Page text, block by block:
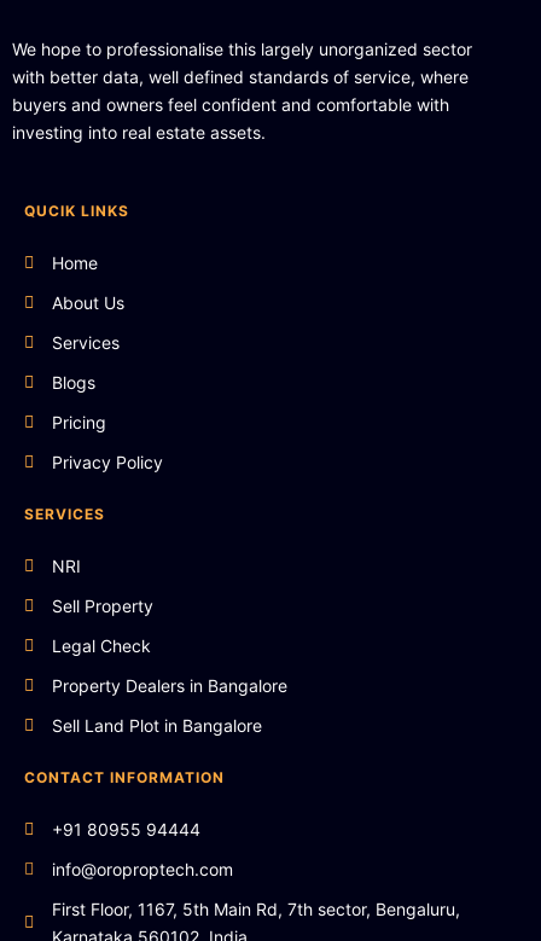
We hope to professionalise this largely unorganized sector
with better data, well defined standards of service, where
buyers and owners feel confident and comfortable with
investing into real estate assets.
QUCIK LINKS
Home
About Us
Services
Blogs
Pricing
Privacy Policy
SERVICES
NRI
Sell Property
Legal Check
Property Dealers in Bangalore
Sell Land Plot in Bangalore
CONTACT INFORMATION
+91 80955 94444
info@oroproptech.com
First Floor, 1167, 5th Main Rd, 7th sector, Bengaluru,